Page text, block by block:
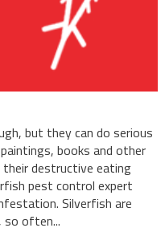
but they can do serious
books and other
destructive eating
pest control expert
Silverfish are
so often...